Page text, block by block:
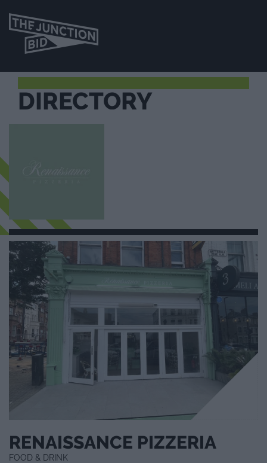
DIRECTORY
RENAISSANCE PIZZERIA
FOOD & DRINK